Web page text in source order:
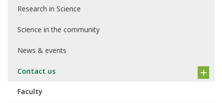
Research in Science
Science in the community
News & events
Contact us
Faculty